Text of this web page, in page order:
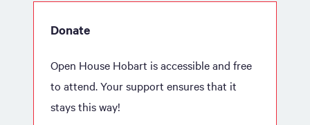
Donate
Open House Hobart is accessible and free
to attend. Your support ensures that it
stays this way!